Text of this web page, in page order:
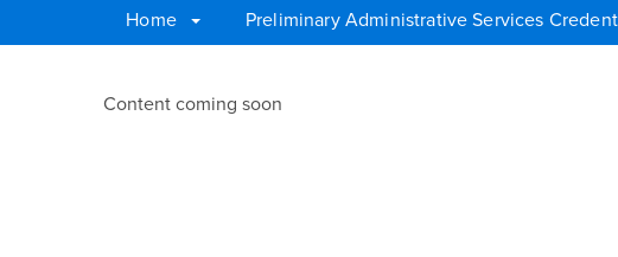
Home Preliminary Administrative Services
Admission Requirements
Content coming soon